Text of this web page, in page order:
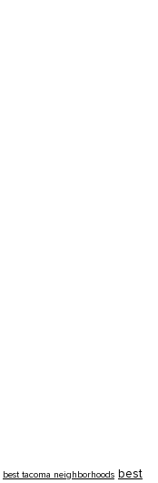
best tacoma neighborhoods best